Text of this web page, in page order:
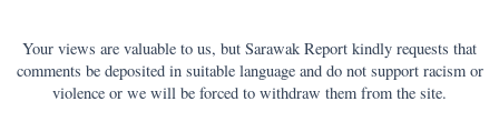
Your views are valuable to us, but Sarawak Report kindly requests that
comments be deposited in suitable language and do not support racism or
violence or we will be forced to withdraw them from the site.